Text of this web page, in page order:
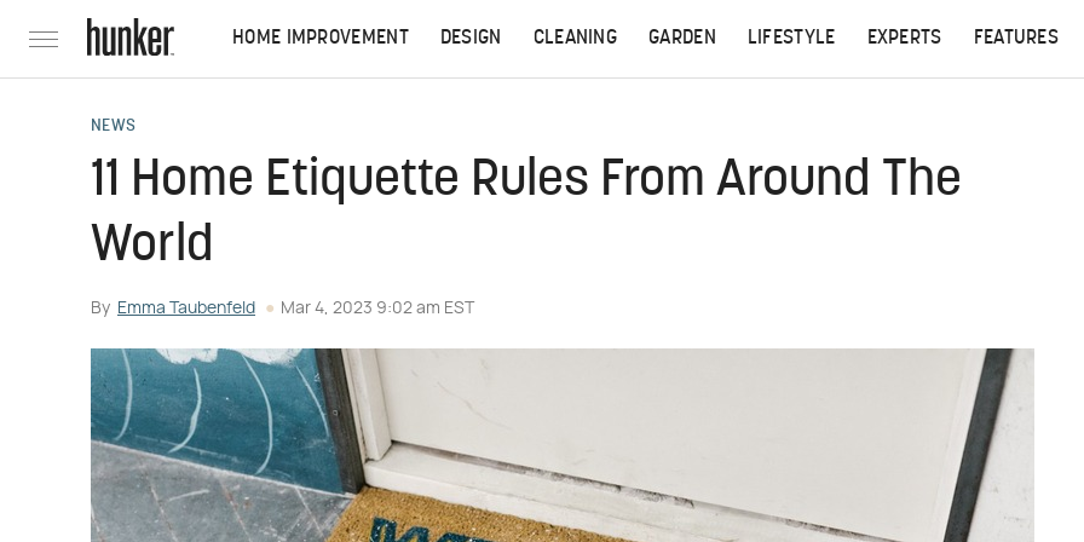
HOME IMPROVEMENT DESIGN CLEANING GARDEN LIFESTYLE EXPERTS FEATURES
NEWS
11 Home Etiquette Rules From Around The
World
By Emma Taubenfeld Mar 4, 2023 9:02 am EST